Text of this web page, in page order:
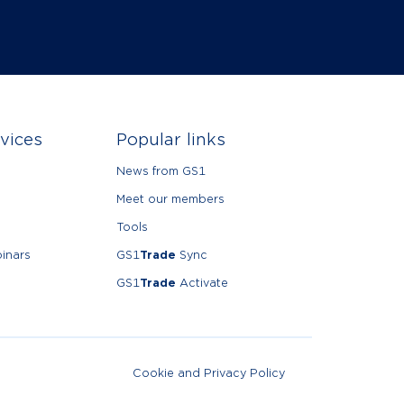
Popular links
News from GS1
Meet our members
Tools
GS1Trade Sync
GS1Trade Activate
Cookie and Privacy Policy